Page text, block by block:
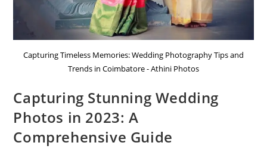
Capturing Timeless Memories: Wedding Photography Tips and
Trends in Coimbatore - Athini Photos
Capturing Stunning Wedding
Photos in 2023: A
Comprehensive Guide